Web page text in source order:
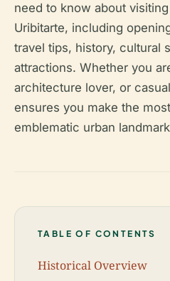
need to know about
Uribitarte, including
travel tips, history, cultural
attractions. Whether you
architecture lover, or
ensures you make the
emblematic urban
TABLE OF CONTENTS
Historical Overview